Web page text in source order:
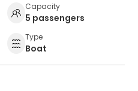
Capacity
5 passengers
Type
Boat